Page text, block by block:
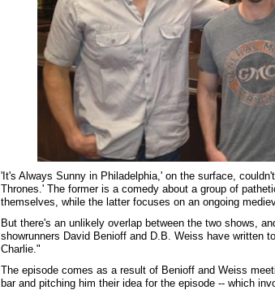
'It's Always Sunny in Philadelphia,' on the surface,
Thrones.' The former is a comedy about a group of
themselves, while the latter focuses on an ongoing
But there's an unlikely overlap between the two shows,
showrunners David Benioff and D.B. Weiss have written
Charlie."
The episode comes as a result of Benioff and Weiss
bar and pitching him their idea for the episode -- which